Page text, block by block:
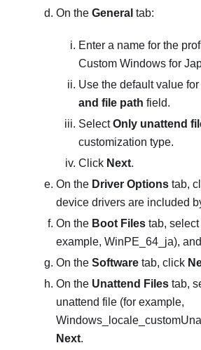
On the General tab:
Enter a name for the
Custom Windows for
Use the default value for
and file path field.
SelectOnly unattend
customization type.
Click Next.
On the Driver Options tab,
device drivers are included
On the Boot Files tab,
example, WinPE_64_ja),
On the Software tab, click
On the Unattend Files tab,
unattend file (for example,
Next.